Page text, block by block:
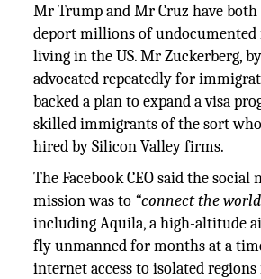
Mr Trump and Mr Cruz have both
deport millions of
living in the US. Mr Zuckerberg,
advocated repeatedly for
backed a plan to expand a visa
skilled immigrants of the sort
hired by Silicon Valley firms.
The Facebook CEO said the social
mission was to “connect the
including Aquila, a high-altitude
fly unmanned for months at a
internet access to isolated